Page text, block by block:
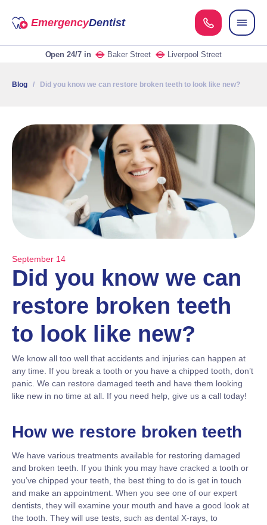
EmergencyDentist
Open 24/7in Baker Street Liverpool Street
Blog / Did you know we can restore broken teeth to look like new?
September 14
Did you know we can
restore broken teeth
to look like new?
We know all too well that accidents and injuries can happen at
any time. If you break a tooth or you have a chipped tooth, don’t
panic. We can restore damaged teeth and have them looking
like new in no time at all. If you need help, give us a call today!
How we restore broken teeth
We have various treatments available for restoring damaged
and broken teeth. If you think you may have cracked a tooth or
you’ve chipped your teeth, the best thing to do is get in touch
and make an appointment. When you see one of our expert
dentists, they will examine your mouth and have a good look at
the tooth. They will use tests, such as dental X-rays, to